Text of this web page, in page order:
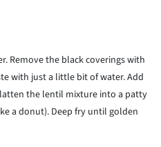
Remove the black coverings with
with just a little bit of water. Add
the lentil mixture into a patty
a donut). Deep fry until golden